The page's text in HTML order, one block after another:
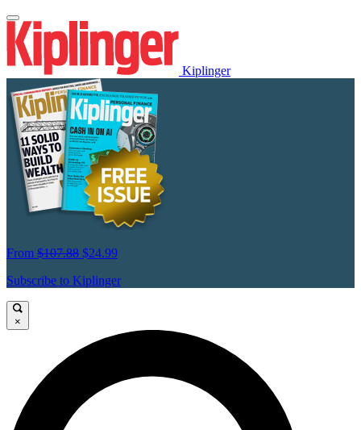
Kiplinger
From $107.88 $24.99
Subscribe to Kiplinger
×